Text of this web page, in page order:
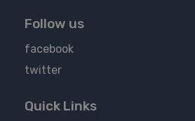
Follow us
facebook
twitter
Quick Links